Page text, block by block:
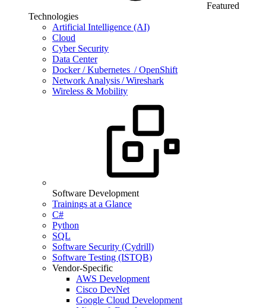
Featured
Technologies
Artificial Intelligence (AI)
Cloud
Cyber Security
Data Center
Docker / Kubernetes / OpenShift
Network Analysis / Wireshark
Wireless & Mobility
Software Development
Trainings at a Glance
C#
Python
SQL
Software Security (Cydrill)
Software Testing (ISTQB)
Vendor-Specific
AWS Development
Cisco DevNet
Google Cloud Development